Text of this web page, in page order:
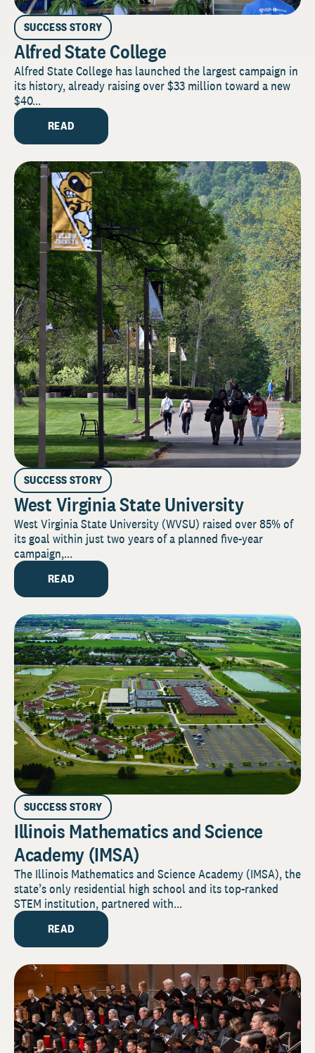
SUCCESS STORY
Alfred State College
Alfred State College has launched the largest campaign in
its history, already raising over $33 million toward a new
$40...
READ
SUCCESS STORY
West Virginia State University
West Virginia State University (WVSU) raised over 85% of
its goal within just two years of a planned five-year
campaign,...
READ
SUCCESS STORY
Illinois Mathematics and Science
Academy (IMSA)
The Illinois Mathematics and Science Academy (IMSA), the
state’s only residential high school and its top-ranked
STEM institution, partnered with...
READ